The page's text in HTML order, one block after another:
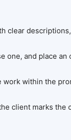
clear
one, and place an
within the
client marks the